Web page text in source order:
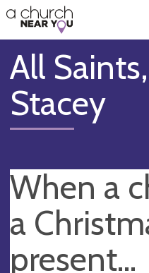
👏
😇
❤️
🥧
👋
All
Stacey
When a
a
present...